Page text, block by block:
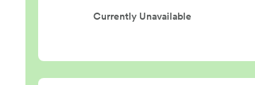
Currently Unavailable